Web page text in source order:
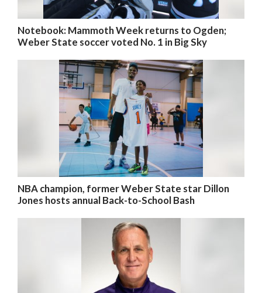
Notebook: Mammoth Week returns to Ogden;
Weber State soccer voted No. 1 in Big Sky
NBA champion, former Weber State star Dillon
Jones hosts annual Back-to-School Bash